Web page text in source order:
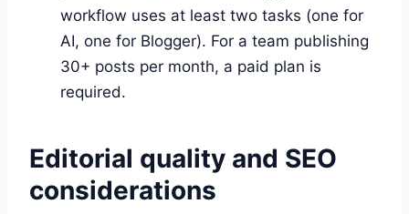
workflow uses at least two tasks (one for
AI, one for Blogger). For a team publishing
30+ posts per month, a paid plan is
required.
Editorial quality and SEO
considerations